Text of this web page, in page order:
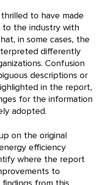
to have made
to the industry with
in some cases, the
differently
Confusion
descriptions or
in the report,
for the information
adopted.
on the original
efficiency
where the report
to